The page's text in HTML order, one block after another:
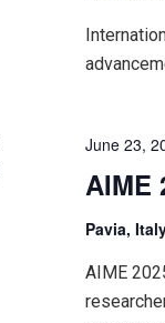
AIME
June 23,
Pavia,
AIME